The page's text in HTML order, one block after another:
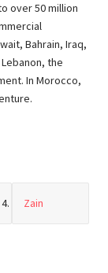
over 50 million
Bahrain, Iraq,
the
In Morocco,
Zain